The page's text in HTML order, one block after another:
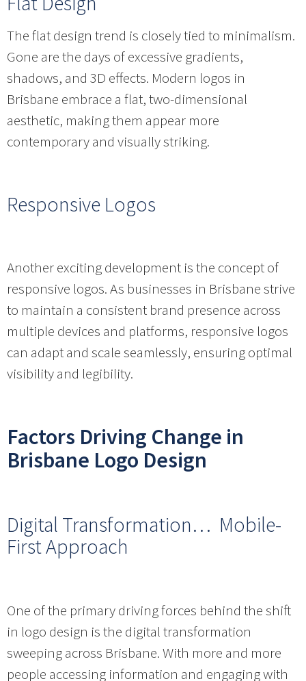
The flat design trend is closely tied to minimalism.
Gone are the days of excessive gradients,
shadows, and 3D effects. Modern logos in
Brisbane embrace a flat, two-dimensional
aesthetic, making them appear more
contemporary and visually striking.
Responsive Logos
Another exciting development is the concept of
responsive logos. As businesses in Brisbane strive
to maintain a consistent brand presence across
multiple devices and platforms, responsive logos
can adapt and scale seamlessly, ensuring optimal
visibility and legibility.
Factors Driving Change in
Brisbane Logo Design
Digital Transformation… Mobile-
First Approach
One of the primary driving forces behind the shift
in logo design is the digital transformation
sweeping across Brisbane. With more and more
people accessing information and engaging with